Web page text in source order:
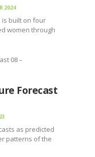
2024
is built on four
women through
Forecast
as predicted
patterns of the